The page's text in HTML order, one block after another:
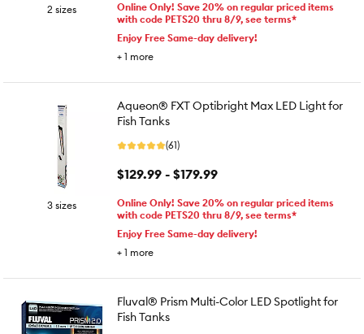
2 sizes
Online Only! Save 20% on regular priced items
with code PETS20 thru 8/9, see terms*
Enjoy Free Same-day delivery!
+ 1 more
3 sizes
Aqueon® FXT Optibright Max LED Light for
Fish Tanks
(61)
$129.99 - $179.99
Online Only! Save 20% on regular priced items
with code PETS20 thru 8/9, see terms*
Enjoy Free Same-day delivery!
+ 1 more
Fluval® Prism Multi-Color LED Spotlight for
Fish Tanks